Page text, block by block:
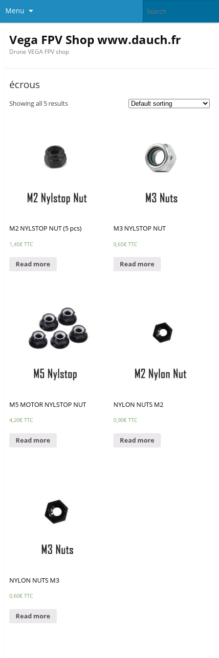
Menu
Vega FPV Shop www.dauch.fr
Drone VEGA FPV shop
écrous
Showing all 5 results
M2 NYLSTOP NUT (5 pcs)
1,45€ TTC
Read more
M3 NYLSTOP NUT
0,65€ TTC
Read more
M5 MOTOR NYLSTOP NUT
4,20€ TTC
Read more
NYLON NUTS M2
0,90€ TTC
Read more
NYLON NUTS M3
0,60€ TTC
Read more